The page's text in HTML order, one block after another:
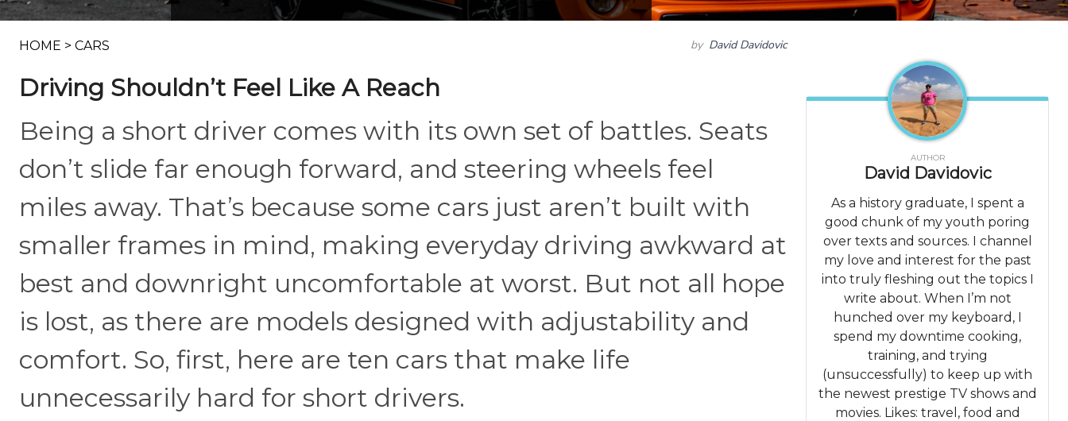
HOME > CARS by David Davidovic
Driving Shouldn’t Feel Like A Reach
Being a short driver comes with its own set of battles. Seats
don’t slide far enough forward, and steering wheels feel
miles away. That’s because some cars just aren’t built with
smaller frames in mind, making everyday driving awkward at
best and downright uncomfortable at worst. But not all hope
is lost, as there are models designed with adjustability and
comfort. So, first, here are ten cars that make life
unnecessarily hard for short drivers.
AUTHOR
David Davidovic
As a history graduate, I spent a
good chunk of my youth poring
over texts and sources. I channel
my love and interest for the past
into truly fleshing out the topics I
write about. When I’m not
hunched over my keyboard, I
spend my downtime cooking,
training, and trying
(unsuccessfully) to keep up with
the newest prestige TV shows and
movies. Likes: travel, food and